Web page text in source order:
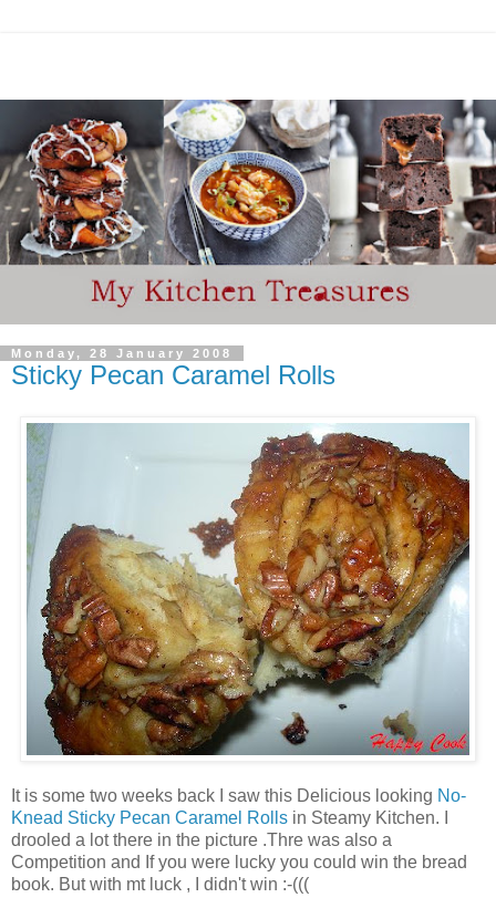
Monday, 28 January 2008
Sticky Pecan Caramel Rolls
It is some two weeks back I saw this Delicious looking No-
Knead Sticky Pecan Caramel Rolls in Steamy Kitchen. I
drooled a lot there in the picture .Thre was also a
Competition and If you were lucky you could win the bread
book. But with mt luck , I didn't win :-(((